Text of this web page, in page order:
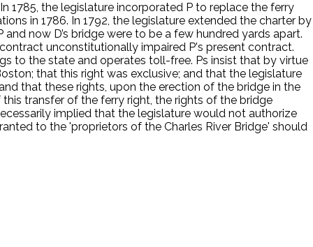
1785, the legislature incorporated P to replace the ferry
in 1786. In 1792, the legislature extended the charter by
now D’s bridge were to be a few hundred yards apart.
unconstitutionally impaired P's present contract.
to the state and operates toll-free. Ps insist that by virtue
that this right was exclusive; and that the legislature
that these rights, upon the erection of the bridge in the
transfer of the ferry right, the rights of the bridge
implied that the legislature would not authorize
to the 'proprietors of the Charles River Bridge' should